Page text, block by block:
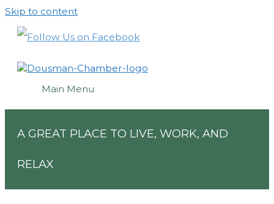
Skip to content
Main Menu
A GREAT PLACE TO LIVE, WORK, AND
RELAX